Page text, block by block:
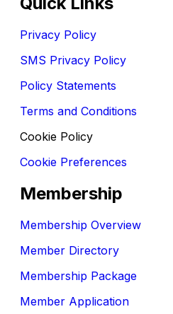
Privacy Policy
SMS Privacy Policy
Policy Statements
Terms and Conditions
Cookie Policy
Cookie Preferences
Membership
Membership Overview
Member Directory
Membership Package
Member Application